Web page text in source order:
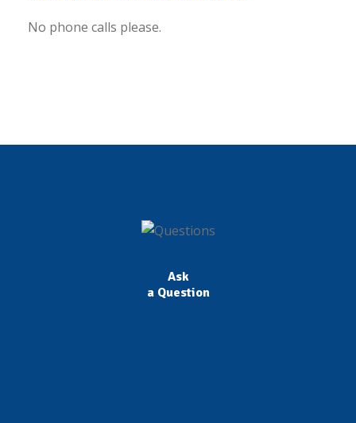
No phone calls please.
Ask
a Question